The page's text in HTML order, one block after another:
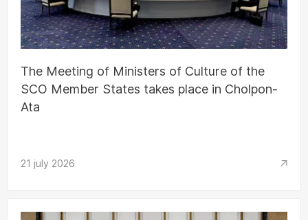
The Meeting of Ministers of Culture of the
SCO Member States takes place in Cholpon-
Ata
21 july 2026